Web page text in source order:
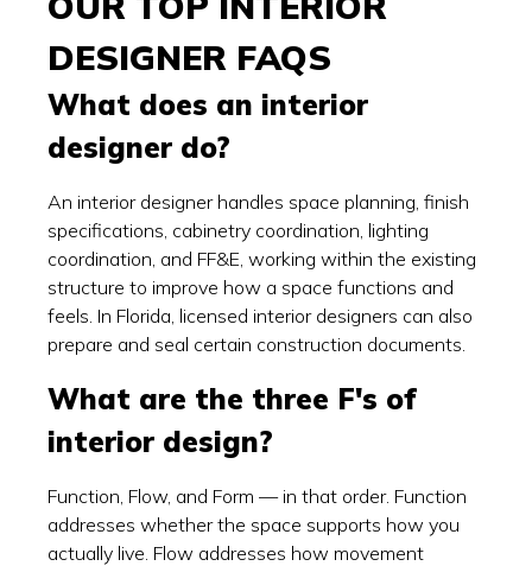
DESIGNER FAQS
What does an interior
designer do?
An interior designer handles space planning, finish
specifications, cabinetry coordination, lighting
coordination, and FF&E, working within the existing
structure to improve how a space functions and
feels. In Florida, licensed interior designers can also
prepare and seal certain construction documents.
What are the three F's of
interior design?
Function, Flow, and Form — in that order. Function
addresses whether the space supports how you
actually live. Flow addresses how movement